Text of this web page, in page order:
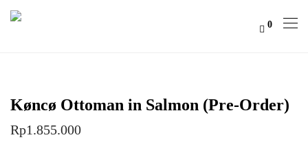
0
Køncø Ottoman in Salmon (Pre-Order)
Rp1.855.000